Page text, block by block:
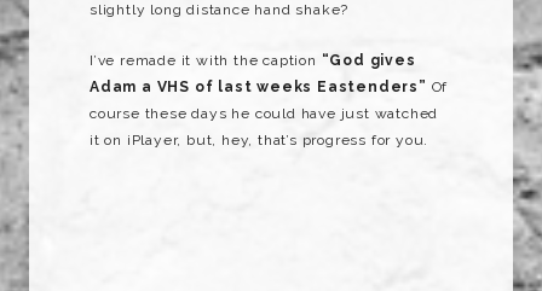
slightly long distance hand shake?
I’ve remade it with the caption “God gives
Adam a VHS of last weeks Eastenders” Of
course these days he could have just watched
it on iPlayer, but, hey, that’s progress for you.